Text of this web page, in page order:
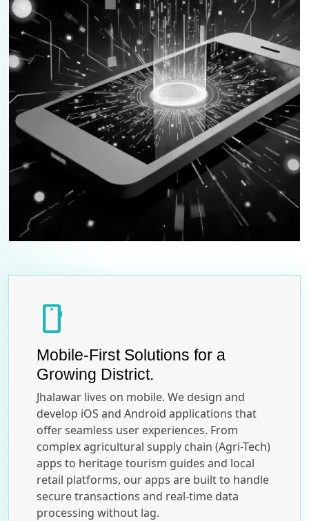
smartphone
Mobile-First Solutions for a
Growing District.
Jhalawar lives on mobile. We design and
develop iOS and Android applications that
offer seamless user experiences. From
complex agricultural supply chain (Agri-Tech)
apps to heritage tourism guides and local
retail platforms, our apps are built to handle
secure transactions and real-time data
processing without lag.